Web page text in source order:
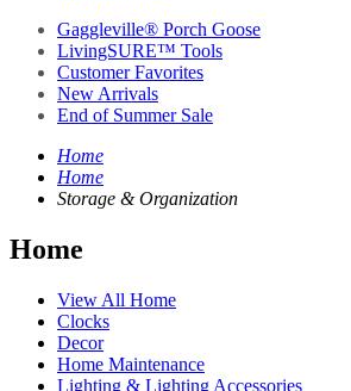
Gaggleville® Porch Goose
LivingSURE™ Tools
Customer Favorites
New Arrivals
End of Summer Sale
Home
Home
Storage & Organization
Home
View All Home
Clocks
Decor
Home Maintenance
Lighting & Lighting Accessories